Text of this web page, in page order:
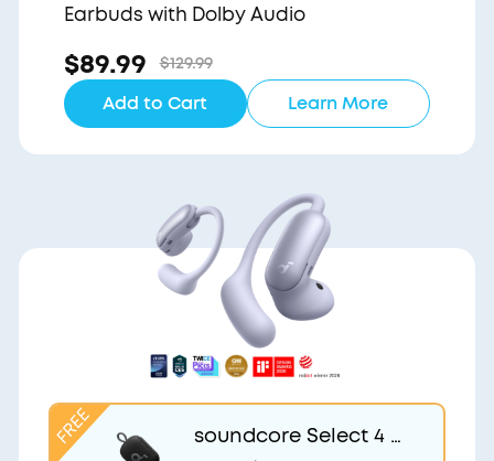
Earbuds with Dolby Audio
$89.99 $129.99
Add to Cart Learn More
soundcore Select 4 G